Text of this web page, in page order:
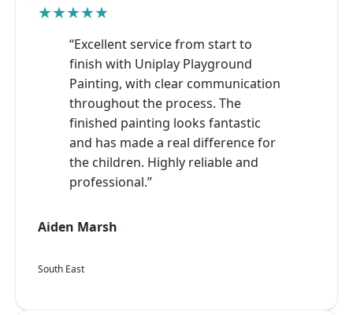
★★★★★
“Excellent service from start to
finish with Uniplay Playground
Painting, with clear communication
throughout the process. The
finished painting looks fantastic
and has made a real difference for
the children. Highly reliable and
professional.”
Aiden Marsh
South East